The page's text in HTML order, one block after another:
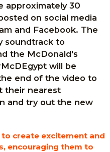
approximately 30
on social media
and Facebook. The
soundtrack to
the McDonald's
will be
end of the video to
their nearest
and try out the new
create excitement and
encouraging them to